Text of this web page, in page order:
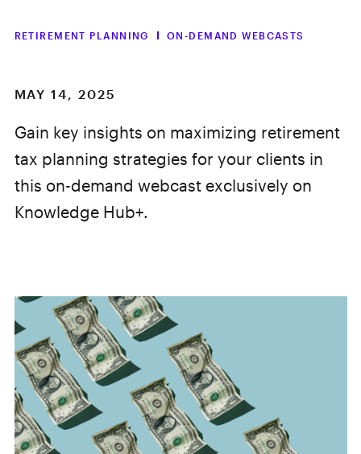
RETIREMENT PLANNING ON-DEMAND WEBCASTS
MAY 14, 2025
Gain key insights on maximizing retirement
tax planning strategies for your clients in
this on-demand webcast exclusively on
Knowledge Hub+.